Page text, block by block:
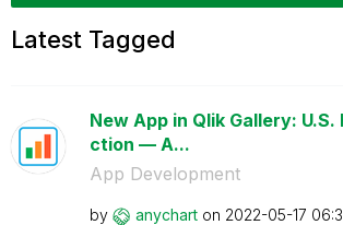
Latest Tagged
New App in Qlik Gallery: U.S.
ction — A...
App Development
by anychart on ‎2022-05-17